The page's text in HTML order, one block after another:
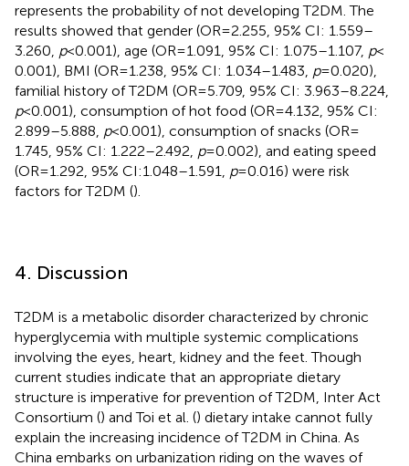
represents the probability of not developing T2DM. The
results showed that gender (OR = 2.255, 95% CI: 1.559–
3.260, p< 0.001), age (OR = 1.091, 95% CI: 1.075–1.107, p<
0.001), BMI (OR = 1.238, 95% CI: 1.034–1.483, p= 0.020),
familial history of T2DM (OR = 5.709, 95% CI: 3.963–8.224,
p< 0.001), consumption of hot food (OR = 4.132, 95% CI:
2.899–5.888, p< 0.001), consumption of snacks (OR =
1.745, 95% CI: 1.222–2.492, p= 0.002), and eating speed
(OR = 1.292, 95% CI:1.048–1.591, p= 0.016) were risk
factors for T2DM ().
4. Discussion
T2DM is a metabolic disorder characterized by chronic
hyperglycemia with multiple systemic complications
involving the eyes, heart, kidney and the feet. Though
current studies indicate that an appropriate dietary
structure is imperative for prevention of T2DM, Inter Act
Consortium () and Toi et al. () dietary intake cannot fully
explain the increasing incidence of T2DM in China. As
China embarks on urbanization riding on the waves of